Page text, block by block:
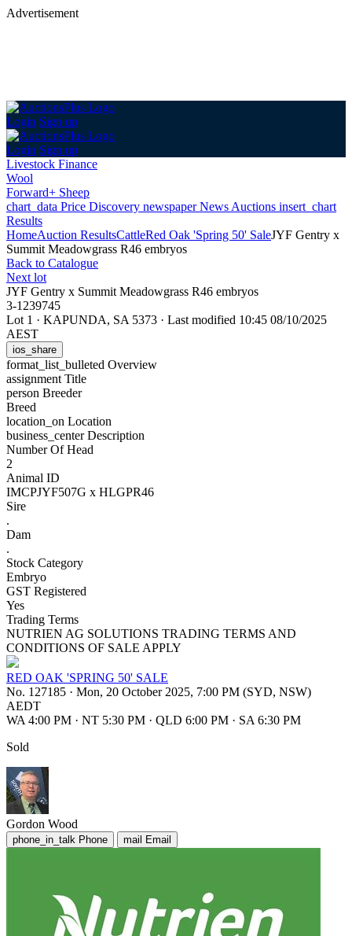
Advertisement
Login Sign up
Login Sign up
Livestock Finance
Wool
Forward+ Sheep
chart_data Price Discovery newspaperNews Auctions insert_chart
Results
HomeAuction ResultsCattleRed Oak 'Spring 50' SaleJYF Gentry x
Summit Meadowgrass R46 embryos
Back to Catalogue
Next lot
JYF Gentry x Summit Meadowgrass R46 embryos
3-1239745
Lot 1 · KAPUNDA, SA 5373 · Last modified 10:45 08/10/2025
AEST
ios_share
format_list_bulleted Overview
assignment Title
person Breeder
Breed
location_on Location
business_centerDescription
Number Of Head
2
Animal ID
IMCPJYF507G x HLGPR46
Sire
.
Dam
.
Stock Category
Embryo
GST Registered
Yes
Trading Terms
NUTRIEN AG SOLUTIONS TRADING TERMS AND
CONDITIONS OF SALE APPLY
RED OAK 'SPRING 50' SALE
No. 127185 · Mon, 20 October 2025, 7:00 PM (SYD, NSW)
AEDT
WA 4:00 PM · NT 5:30 PM · QLD 6:00 PM · SA 6:30 PM
Sold
Gordon Wood
phone_in_talk Phone mail Email